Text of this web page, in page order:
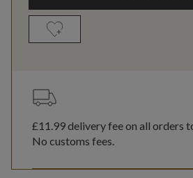
£11.99delivery fee on all orders
No customs fees.